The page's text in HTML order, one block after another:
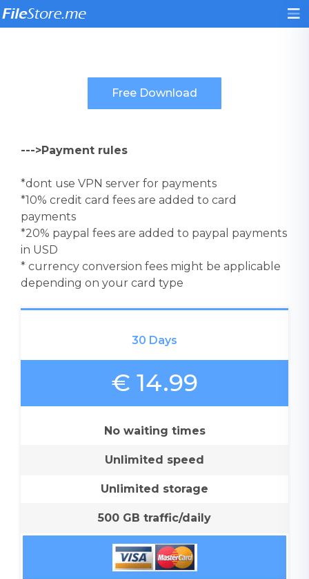
--->Payment rules
*dont use VPN server for payments
*10% credit card fees are added to card
payments
*20% paypal fees are added to paypal payments
in USD
* currency conversion fees might be applicable
depending on your card type
30 Days
€ 14.99
No waiting times
Unlimited speed
Unlimited storage
500 GB traffic/daily